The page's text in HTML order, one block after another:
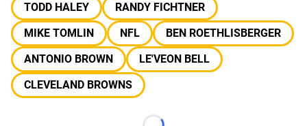
TODD HALEY
RANDY FICHTNER
MIKE TOMLIN
NFL
BEN ROETHLISBERGER
ANTONIO BROWN
LE'VEON BELL
CLEVELAND BROWNS